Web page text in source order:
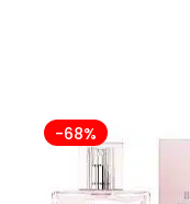
-68%